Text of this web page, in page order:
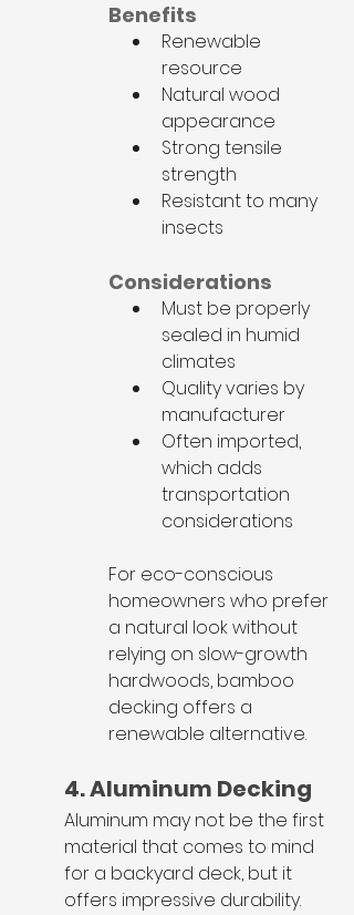
Benefits
Renewable
resource
Natural wood
appearance
Strong tensile
strength
Resistant to many
insects
Considerations
Must be properly
sealed in humid
climates
Quality varies by
manufacturer
Often imported,
which adds
transportation
considerations
For eco-conscious
homeowners who prefer
a natural look without
relying on slow-growth
hardwoods, bamboo
decking offers a
renewable alternative.
4. Aluminum Decking
Aluminum may not be the first
material that comes to mind
for a backyard deck, but it
offers impressive durability.